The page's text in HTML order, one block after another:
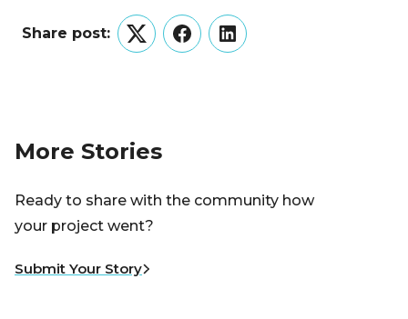
Share post:
TwitterFacebookLinkedIn
More Stories
Ready to share with the community how
your project went?
Submit Your Story